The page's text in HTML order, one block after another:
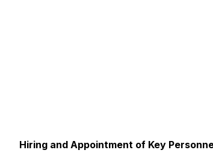
Hiring and Appointment of Key